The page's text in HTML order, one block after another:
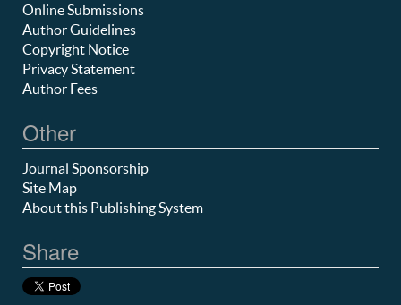
Online Submissions
Author Guidelines
Copyright Notice
Privacy Statement
Author Fees
Other
Journal Sponsorship
Site Map
About this Publishing System
Share